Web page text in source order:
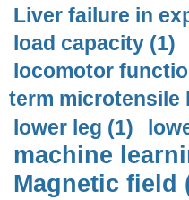
Liver failure in
load capacity (1)
locomotor
term microtensile
lower leg (1)
machine
Magnetic field